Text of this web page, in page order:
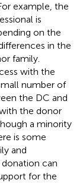
example, the
is
on the
in the
family.
with the
number of
the DC and
the donor
a minority
is some
and
can
for the